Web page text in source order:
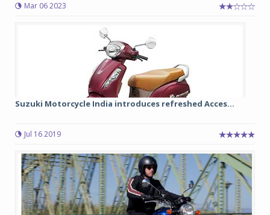
Mar 06 2023
Suzuki Motorcycle India introduces refreshed Acces...
Jul 16 2019